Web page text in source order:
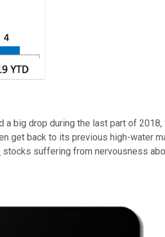
big drop during the last part of
get back to its previous high-water
stocks suffering from nervousness